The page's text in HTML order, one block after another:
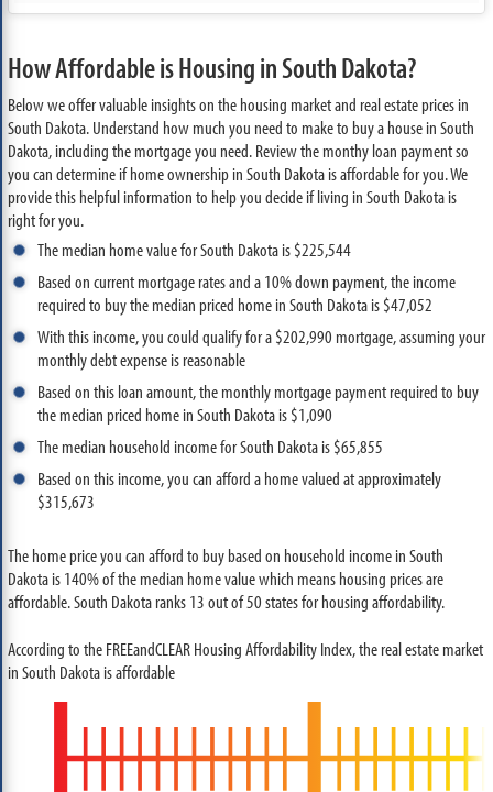
How Affordable is Housing in South Dakota?
Below we offer valuable insights on the housing market and real estate prices in
South Dakota. Understand how much you need to make to buy a house in South
Dakota, including the mortgage you need. Review the monthy loan payment so
you can determine if home ownership in South Dakota is affordable for you. We
provide this helpful information to help you decide if living in South Dakota is
right for you.
The median home value for South Dakota is $225,544
Based on current mortgage rates and a 10% down payment, the income
required to buy the median priced home in South Dakota is $47,052
With this income, you could qualify for a $202,990 mortgage, assuming your
monthly debt expense is reasonable
Based on this loan amount, the monthly mortgage payment required to buy
the median priced home in South Dakota is $1,090
The median household income for South Dakota is $65,855
Based on this income, you can afford a home valued at approximately
$315,673
The home price you can afford to buy based on household income in South
Dakota is 140% of the median home value which means housing prices are
affordable. South Dakota ranks 13 out of 50 states for housing affordability.
According to the FREEandCLEAR Housing Affordability Index, the real estate market
in South Dakota is affordable